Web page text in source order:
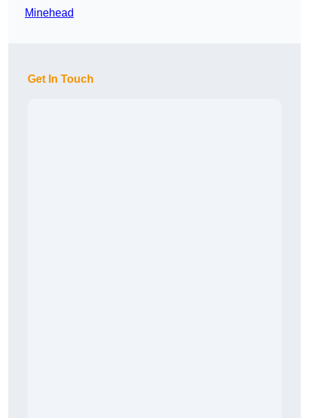
Minehead
Get In Touch